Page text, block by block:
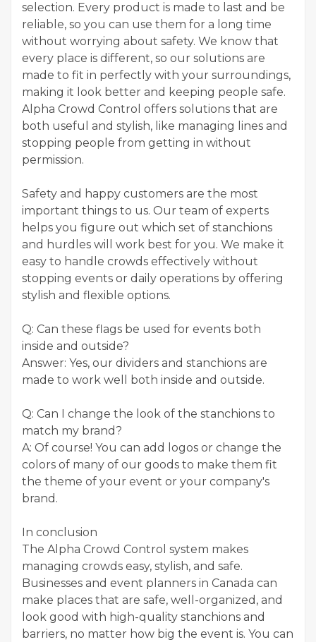
selection. Every product is made to last and be
reliable, so you can use them for a long time
without worrying about safety. We know that
every place is different, so our solutions are
made to fit in perfectly with your surroundings,
making it look better and keeping people safe.
Alpha Crowd Control offers solutions that are
both useful and stylish, like managing lines and
stopping people from getting in without
permission.
Safety and happy customers are the most
important things to us. Our team of experts
helps you figure out which set of stanchions
and hurdles will work best for you. We make it
easy to handle crowds effectively without
stopping events or daily operations by offering
stylish and flexible options.
Q: Can these flags be used for events both
inside and outside?
Answer: Yes, our dividers and stanchions are
made to work well both inside and outside.
Q: Can I change the look of the stanchions to
match my brand?
A: Of course! You can add logos or change the
colors of many of our goods to make them fit
the theme of your event or your company's
brand.
In conclusion
The Alpha Crowd Control system makes
managing crowds easy, stylish, and safe.
Businesses and event planners in Canada can
make places that are safe, well-organized, and
look good with high-quality stanchions and
barriers, no matter how big the event is. You can